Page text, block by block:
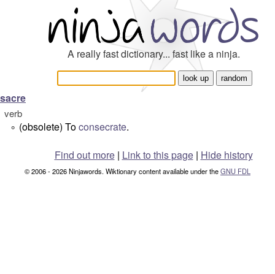
A really fast dictionary... fast like a ninja.
sacre
verb
° (obsolete) Toconsecrate.
Find out more| Link to this page | Hide history
© 2006 - 2026 Ninjawords. Wiktionary content available under theGNU FDL